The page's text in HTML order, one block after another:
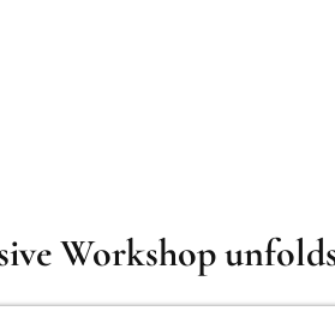
Workshop